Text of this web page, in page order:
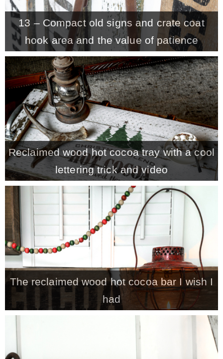
13 – Compact old signs and crate coat
hook area and the value of patience
Reclaimed wood hot cocoa tray with a cool
lettering trick and video
The reclaimed wood hot cocoa bar I wish I
had